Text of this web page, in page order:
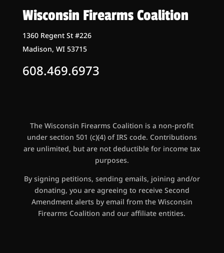
Wisconsin Firearms Coalition
1360 Regent St #226
Madison, WI 53715
608.469.6973
The Wisconsin Firearms Coalition is a non-profit
under section 501 (c)(4) of IRS code. Contributions
are unlimited, but are not deductible for income tax
purposes.
By signing petitions, sending emails, joining and/or
donating, you are agreeing to receive Second
Amendment alerts by email from the Wisconsin
Firearms Coalition and our affiliate entities.